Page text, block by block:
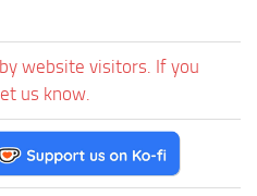
website visitors. If you
us know.